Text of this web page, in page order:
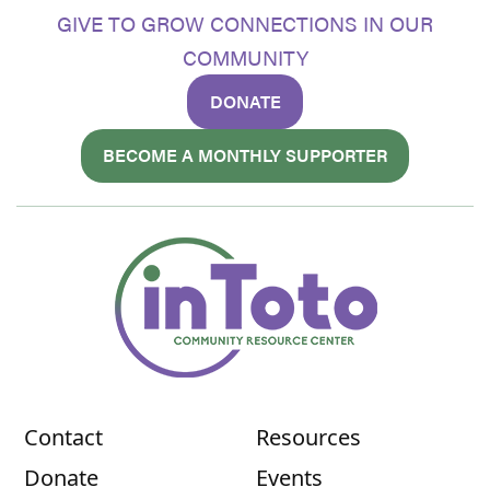
GIVE TO GROW CONNECTIONS IN OUR
COMMUNITY
DONATE
BECOME A MONTHLY SUPPORTER
Contact
Donate
Resources
Events